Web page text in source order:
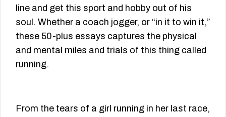
line and get this sport and hobby out of his
soul. Whether a coach jogger, or “in it to win it,”
these 50-plus essays captures the physical
and mental miles and trials of this thing called
running.
From the tears of a girl running in her last race,